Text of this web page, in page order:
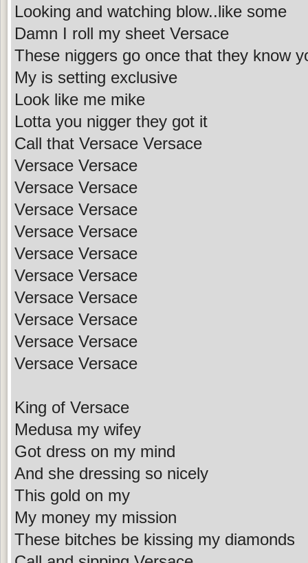
Looking and watching blow..like some
Damn I roll my sheet Versace
These niggers go once that they know
My is setting exclusive
Look like me mike
Lotta you nigger they got it
Call that Versace Versace
Versace Versace
Versace Versace
Versace Versace
Versace Versace
Versace Versace
Versace Versace
Versace Versace
Versace Versace
Versace Versace
Versace Versace
King of Versace
Medusa my wifey
Got dress on my mind
And she dressing so nicely
This gold on my
My money my mission
These bitches be kissing my diamonds